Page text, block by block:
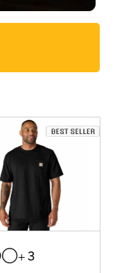
+ 3